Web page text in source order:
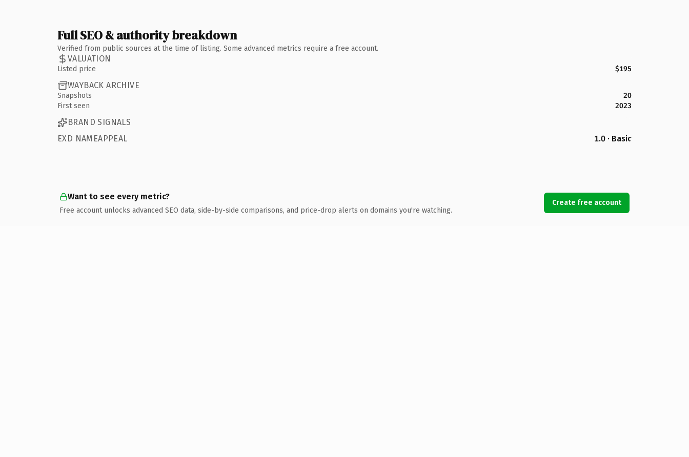
Full SEO & authority breakdown
Verified from public sources at the time of listing. Some advanced metrics require a free account.
VALUATION
Listed price $195
WAYBACK ARCHIVE
Snapshots
20
First seen
2023
BRAND SIGNALS
EXD NAMEAPPEAL
1.0 · Basic
Want to see every metric?
Free account unlocks advanced SEO data, side-by-side comparisons, and price-drop alerts on domains you're watching.
Create free account